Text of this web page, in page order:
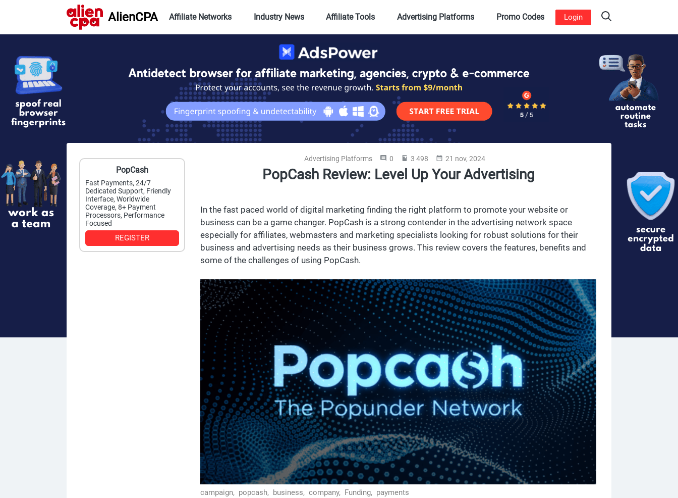
AlienCPA Affiliate Networks Industry News Affiliate Tools Advertising Platforms Promo Codes Login
PopCash
Fast Payments, 24/7
Dedicated Support, Friendly
Interface, Worldwide
Coverage, 8+ Payment
Processors, Performance
Focused
REGISTER
Advertising Platforms 0 3 498 21 nov, 2024
PopCash Review: Level Up Your Advertising
In the fast paced world of digital marketing finding the right platform to promote your website or
business can be a game changer. PopCash is a strong contender in the advertising network space
especially for affiliates, webmasters and marketing specialists looking for robust solutions for their
business and advertising needs as their business grows. This review covers the features, benefits and
some of the challenges of using PopCash.
campaign, popcash, business, company, Funding, payments